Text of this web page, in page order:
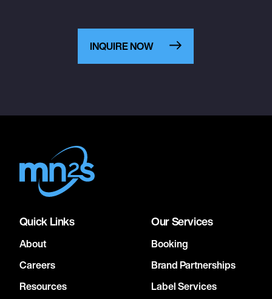
INQUIRE NOW
Quick Links
About
Careers
Resources
Our Services
Booking
Brand Partnerships
Label Services